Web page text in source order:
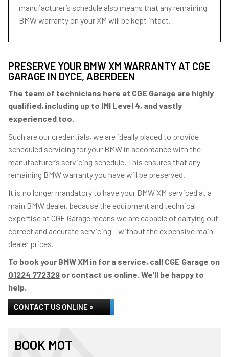
manufacturer’s schedule also means that any remaining
BMW warranty on your XM will be kept intact.
PRESERVE YOUR BMW XM WARRANTY AT CGE
GARAGE IN DYCE, ABERDEEN
The team of technicians here at CGE Garage are highly
qualified, including up to IMI Level 4, and vastly
experienced too.
Such are our credentials, we are ideally placed to provide
scheduled servicing for your BMW in accordance with the
manufacturer’s servicing schedule. This ensures that any
remaining BMW warranty you have will be preserved.
It is no longer mandatory to have your BMW XM serviced at a
main BMW dealer, because the equipment and technical
expertise at CGE Garage means we are capable of carrying out
correct and accurate servicing – without the expensive main
dealer prices.
To book your BMW XM in for a service, call CGE Garage on
01224 772329 or contact us online. We’ll be happy to
help.
CONTACT US ONLINE »
BOOK MOT